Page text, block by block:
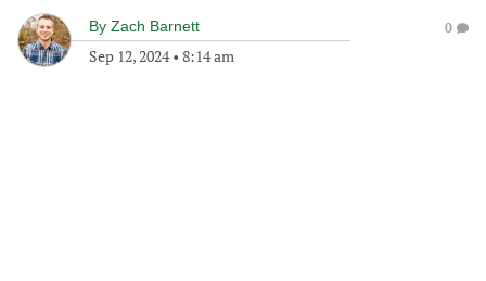
By Zach Barnett
Sep 12, 2024• 8:14 am
0